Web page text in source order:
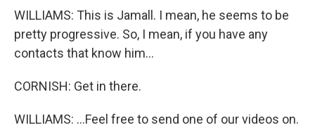
WILLIAMS: This is Jamall. I mean, he seems to be
pretty progressive. So, I mean, if you have any
contacts that know him...
CORNISH: Get in there.
WILLIAMS: ...Feel free to send one of our videos on.